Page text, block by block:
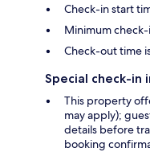
Check-in start
Minimum check-
Check-out time
Special check-in
This property
may apply);
details before
booking